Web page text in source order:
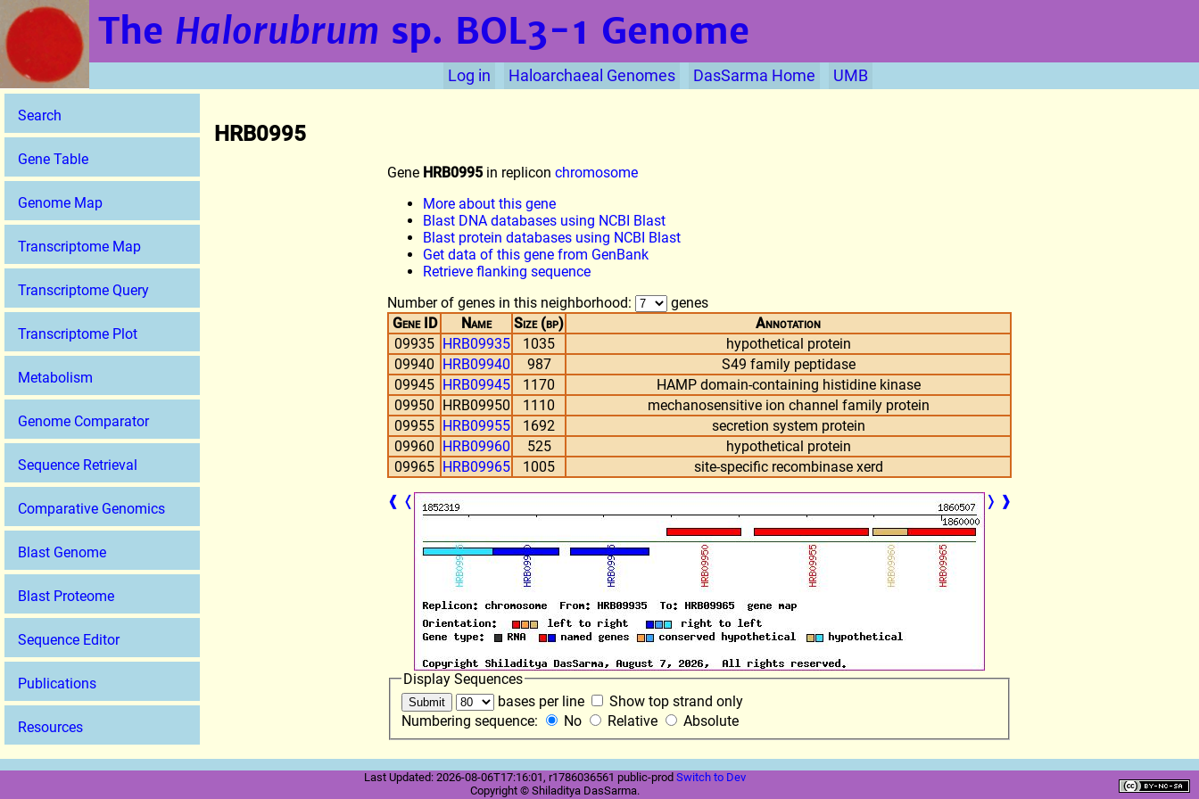
The Halorubrum sp. BOL3-1 Genome
Log in Haloarchaeal Genomes DasSarma Home UMB
Search
Gene Table
Genome Map
Transcriptome Map
Transcriptome Query
Transcriptome Plot
Metabolism
Genome Comparator
Sequence Retrieval
Comparative Genomics
Blast Genome
Blast Proteome
Sequence Editor
Publications
Resources
HRB0995
Gene HRB0995 in replicon chromosome
More about this gene
Blast DNA databases using NCBI Blast
Blast protein databases using NCBI Blast
Get data of this gene from GenBank
Retrieve flanking sequence
Number of genes in this neighborhood:
genes
Gene ID
Name Size (bp)
Annotation
09935 HRB09935 1035
hypothetical protein
09940 HRB09940 987
S49 family peptidase
09945 HRB09945 1170
HAMP domain-containing histidine kinase
09950 HRB09950 1110
mechanosensitive ion channel family protein
09955 HRB09955 1692
secretion system protein
09960 HRB09960 525
hypothetical protein
09965 HRB09965 1005
site-specific recombinase xerd
❰ ❬ ❭ ❱
Display Sequences
bases per line
Show top strand only
Numbering sequence:
No Relative Absolute
Last Updated: 2026-08-06T17:16:01, r1786036561 public-prod Switch to Dev
Copyright © Shiladitya DasSarma.